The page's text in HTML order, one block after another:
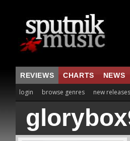
REVIEWS CHARTS NEWS
login browse genres new releases